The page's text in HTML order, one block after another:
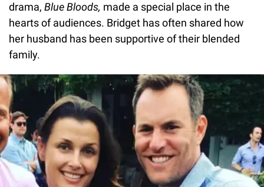
drama, Blue Bloods, made a special place in the
hearts of audiences. Bridget has often shared how
her husband has been supportive of their blended
family.